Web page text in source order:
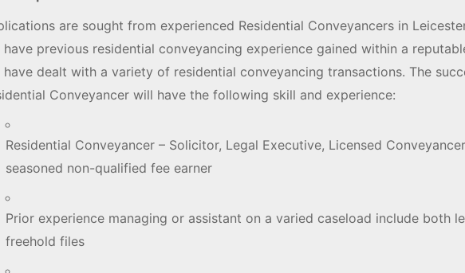
are sought from experienced Residential Conveyancers in
previous residential conveyancing experience gained within a
dealt with a variety of residential conveyancing transactions. The
Conveyancer will have the following skill and experience:
Residential Conveyancer – Solicitor, Legal Executive, Licensed
seasoned non-qualified fee earner
Prior experience managing or assistant on a varied caseload include both
freehold files